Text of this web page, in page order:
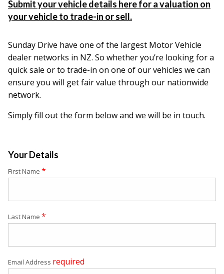
Submit your vehicle details here for a valuation on
your vehicle to trade-in or sell.
Sunday Drive have one of the largest Motor Vehicle
dealer networks in NZ. So whether you’re looking for a
quick sale or to trade-in on one of our vehicles we can
ensure you will get fair value through our nationwide
network.
Simply fill out the form below and we will be in touch.
Your Details
First Name *
Last Name *
Email Address required